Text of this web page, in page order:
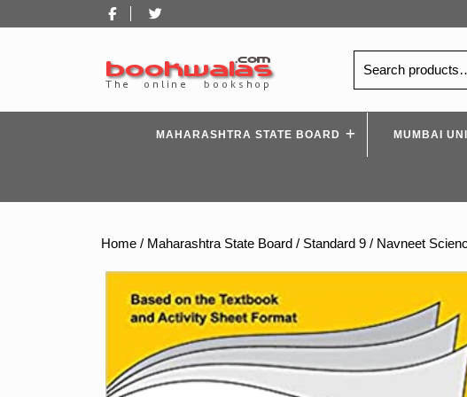
to
Facebook
for:
MAHARASHTRA STATE BOARD MUMBAI
Home / Maharashtra State Board / Standard 9 / Navneet